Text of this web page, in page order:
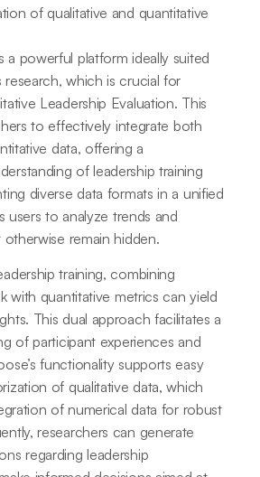
of qualitative and quantitative
a powerful platform ideally suited
which is crucial for
Leadership Evaluation. This
to effectively integrate both
data, offering a
of leadership training
diverse data formats in a unified
users to analyze trends and
remain hidden.
training, combining
with quantitative metrics can yield
This dual approach facilitates a
of participant experiences and
functionality supports easy
of qualitative data, which
of numerical data for robust
researchers can generate
regarding leadership